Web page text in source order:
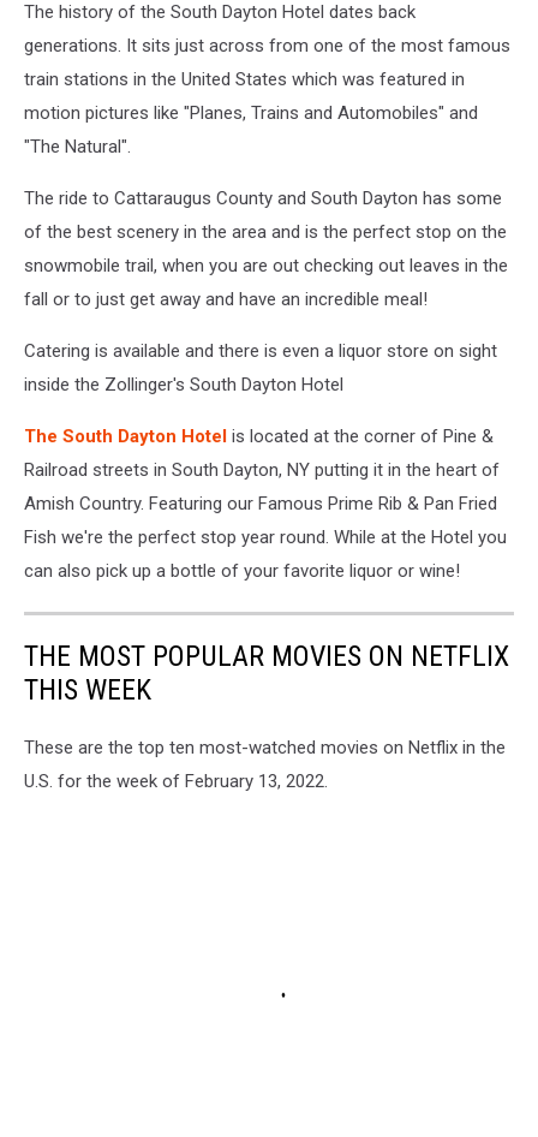
The history of the South Dayton Hotel dates back
generations. It sits just across from one of the most famous
train stations in the United States which was featured in
motion pictures like "Planes, Trains and Automobiles" and
"The Natural".
The ride to Cattaraugus County and South Dayton has some
of the best scenery in the area and is the perfect stop on the
snowmobile trail, when you are out checking out leaves in the
fall or to just get away and have an incredible meal!
Catering is available and there is even a liquor store on sight
inside the Zollinger's South Dayton Hotel
The South Dayton Hotel is located at the corner of Pine &
Railroad streets in South Dayton, NY putting it in the heart of
Amish Country. Featuring our Famous Prime Rib & Pan Fried
Fish we're the perfect stop year round. While at the Hotel you
can also pick up a bottle of your favorite liquor or wine!
THE MOST POPULAR MOVIES ON NETFLIX
THIS WEEK
These are the top ten most-watched movies on Netflix in the
U.S. for the week of February 13, 2022.